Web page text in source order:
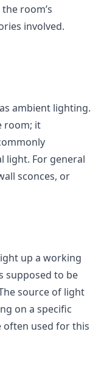
room’s
involved.
ambient lighting.
room; it
light. For general
sconces, or
up a working
supposed to be
source of light
on a specific
often used for this